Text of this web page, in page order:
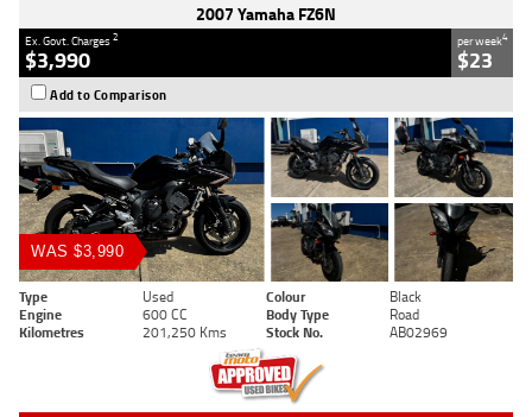
2007 Yamaha FZ6N
Ex. Govt. Charges2
$3,990
per week4
$23
Add to Comparison
WAS $3,990
Type Used Colour
Black
Engine
600 CC Body Type
Road
Kilometres
201,250 Kms Stock No. AB02969